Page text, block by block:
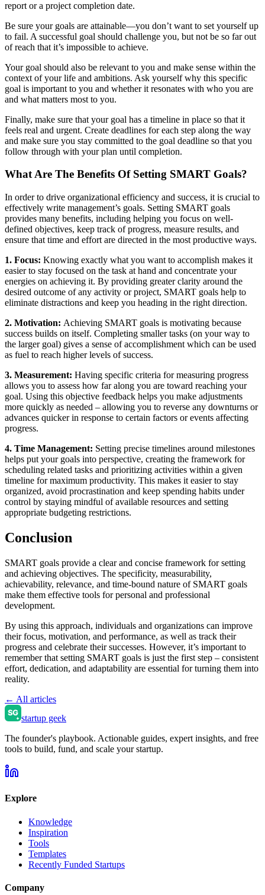
report or a project completion date.
Be sure your goals are attainable—you don’t want to set yourself up
to fail. A successful goal should challenge you, but not be so far out
of reach that it’s impossible to achieve.
Your goal should also be relevant to you and make sense within the
context of your life and ambitions. Ask yourself why this specific
goal is important to you and whether it resonates with who you are
and what matters most to you.
Finally, make sure that your goal has a timeline in place so that it
feels real and urgent. Create deadlines for each step along the way
and make sure you stay committed to the goal deadline so that you
follow through with your plan until completion.
What Are The Benefits Of Setting SMART Goals?
In order to drive organizational efficiency and success, it is crucial to
effectively write management’s goals. Setting SMART goals
provides many benefits, including helping you focus on well-
defined objectives, keep track of progress, measure results, and
ensure that time and effort are directed in the most productive ways.
1. Focus: Knowing exactly what you want to accomplish makes it
easier to stay focused on the task at hand and concentrate your
energies on achieving it. By providing greater clarity around the
desired outcome of any activity or project, SMART goals help to
eliminate distractions and keep you heading in the right direction.
2. Motivation: Achieving SMART goals is motivating because
success builds on itself. Completing smaller tasks (on your way to
the larger goal) gives a sense of accomplishment which can be used
as fuel to reach higher levels of success.
3. Measurement: Having specific criteria for measuring progress
allows you to assess how far along you are toward reaching your
goal. Using this objective feedback helps you make adjustments
more quickly as needed – allowing you to reverse any downturns or
advances quicker in response to certain factors or events affecting
progress.
4. Time Management: Setting precise timelines around milestones
helps put your goals into perspective, creating the framework for
scheduling related tasks and prioritizing activities within a given
timeline for maximum productivity. This makes it easier to stay
organized, avoid procrastination and keep spending habits under
control by staying mindful of available resources and setting
appropriate budgeting restrictions.
Conclusion
SMART goals provide a clear and concise framework for setting
and achieving objectives. The specificity, measurability,
achievability, relevance, and time-bound nature of SMART goals
make them effective tools for personal and professional
development.
By using this approach, individuals and organizations can improve
their focus, motivation, and performance, as well as track their
progress and celebrate their successes. However, it’s important to
remember that setting SMART goals is just the first step – consistent
effort, dedication, and adaptability are essential for turning them into
reality.
← All articles
startup geek
The founder's playbook. Actionable guides, expert insights, and free
tools to build, fund, and scale your startup.
Explore
Knowledge
Inspiration
Tools
Templates
Recently Funded Startups
Company